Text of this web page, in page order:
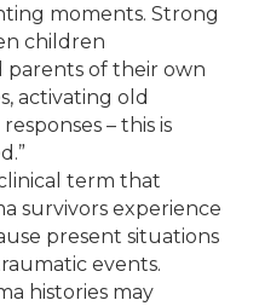
moments. Strong
children
parents of their own
activating old
– this is
term that
survivors experience
present situations
events.
histories may